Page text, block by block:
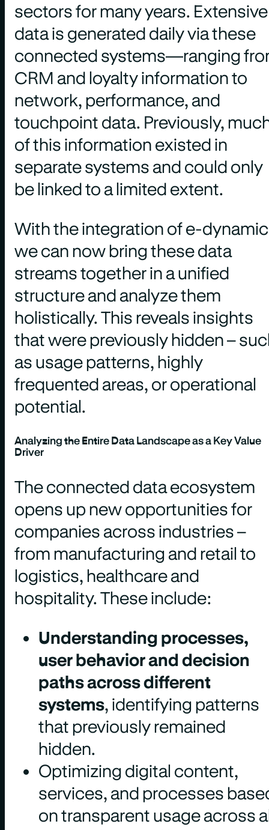
sectors for many years. Extensive
data is generated daily via these
connected systems—ranging
CRM and loyalty information to
network, performance, and
touchpoint data. Previously,
of this information existed in
separate systems and could only
be linked to a limited extent.
With the integration of e-
we can now bring these data
streams together in a unified
structure and analyze them
holistically. This reveals insights
that were previously hidden –
as usage patterns, highly
frequented areas, or operational
potential.
Analyzing the Entire Data Landscape as a Key Value
Driver
The connected data ecosystem
opens up new opportunities for
companies across industries –
from manufacturing and retail to
logistics, healthcare and
hospitality. These include:
Understanding processes,
user behavior and decision
paths across different
systems, identifying patterns
that previously remained
hidden.
Optimizing digital content,
services, and processes
on transparent usage across